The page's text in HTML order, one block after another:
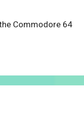
Commodore 64